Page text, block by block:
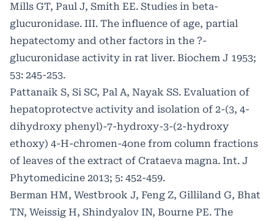
Mills GT, Paul J, Smith EE. Studies in beta-
glucuronidase. III. The influence of age, partial
hepatectomy and other factors in the ?-
glucuronidase activity in rat liver. Biochem J 1953;
53: 245-253.
Pattanaik S, Si SC, Pal A, Nayak SS. Evaluation of
hepatoprotectve activity and isolation of 2-(3, 4-
dihydroxy phenyl)-7-hydroxy-3-(2-hydroxy
ethoxy) 4-H-chromen-4one from column fractions
of leaves of the extract of Crataeva magna. Int. J
Phytomedicine 2013; 5: 452-459.
Berman HM, Westbrook J, Feng Z, Gilliland G, Bhat
TN, Weissig H, Shindyalov IN, Bourne PE. The